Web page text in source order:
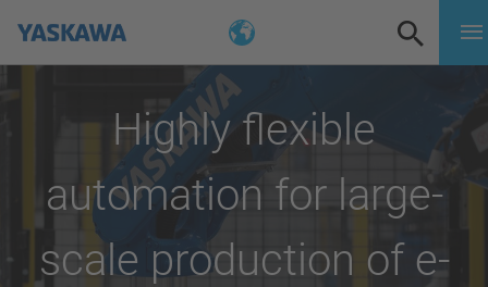
Highly flexible
automation for large-
scale production of e-